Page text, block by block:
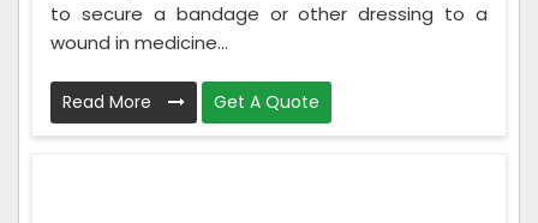
to secure a bandage or other dressing to a
wound in medicine...
Read More Get A Quote